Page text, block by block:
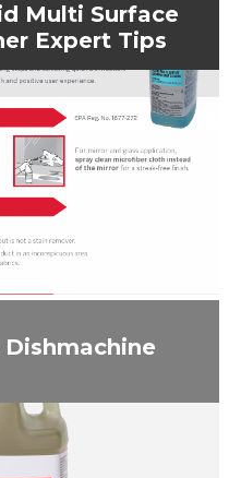
Multi Surface
Expert Tips